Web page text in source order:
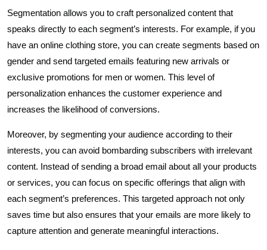
Segmentation allows you to craft personalized content that
speaks directly to each segment’s interests. For example, if you
have an online clothing store, you can create segments based on
gender and send targeted emails featuring new arrivals or
exclusive promotions for men or women. This level of
personalization enhances the customer experience and
increases the likelihood of conversions.
Moreover, by segmenting your audience according to their
interests, you can avoid bombarding subscribers with irrelevant
content. Instead of sending a broad email about all your products
or services, you can focus on specific offerings that align with
each segment’s preferences. This targeted approach not only
saves time but also ensures that your emails are more likely to
capture attention and generate meaningful interactions.